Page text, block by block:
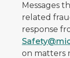
Messages
related
response
on matters